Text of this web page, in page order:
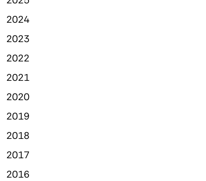
2024
2023
2022
2021
2020
2019
2018
2017
2016